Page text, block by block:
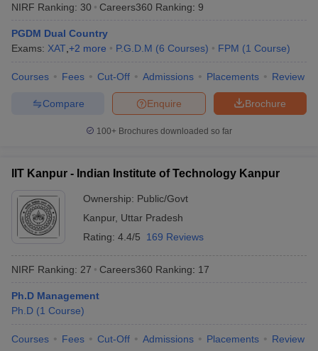
NIRF Ranking: 30 Careers360 Ranking: 9
PGDM Dual Country
Exams: XAT +2 more P.G.D.M (6 Courses) FPM (1 Course)
Courses Fees Cut-Off Admissions Placements Review
Brochure
Enquire
Compare
100+ Brochures downloaded so far
IIT Kanpur - Indian Institute of Technology Kanpur
Ownership: Public/Govt
Kanpur, Uttar Pradesh
Rating: 4.4/5 169 Reviews
NIRF Ranking: 27 Careers360 Ranking: 17
Ph.D Management
Ph.D (1 Course)
Courses Fees Cut-Off Admissions Placements Review